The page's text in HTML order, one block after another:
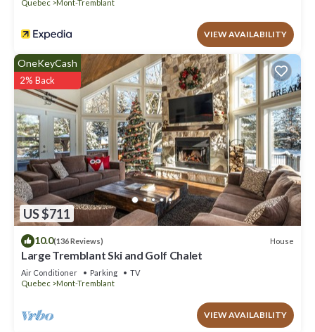
Quebec
Mont-Tremblant
VIEW AVAILABILITY
US $711
OneKeyCash
2% Back
10.0(136 Reviews) House
Large Tremblant Ski and Golf Chalet
Air Conditioner Parking
TV
Quebec
Mont-Tremblant
VIEW AVAILABILITY